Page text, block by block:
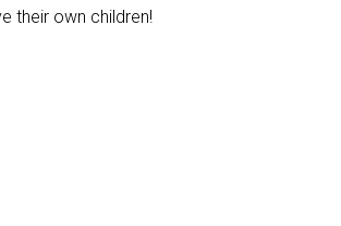
their own children!